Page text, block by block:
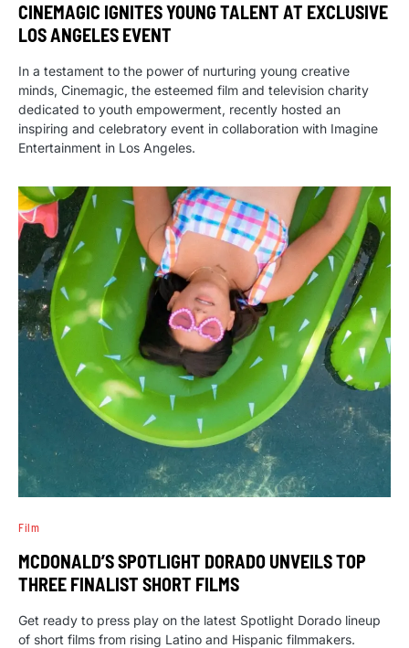
CINEMAGIC IGNITES YOUNG TALENT AT EXCLUSIVE
LOS ANGELES EVENT
In a testament to the power of nurturing young creative
minds, Cinemagic, the esteemed film and television charity
dedicated to youth empowerment, recently hosted an
inspiring and celebratory event in collaboration with Imagine
Entertainment in Los Angeles.
Film
MCDONALD’S SPOTLIGHT DORADO UNVEILS TOP
THREE FINALIST SHORT FILMS
Get ready to press play on the latest Spotlight Dorado lineup
of short films from rising Latino and Hispanic filmmakers.